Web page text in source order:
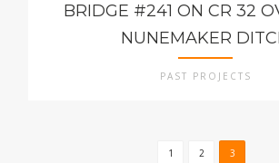
BRIDGE #241 ON CR 32
NUNEMAKER
PAST PROJECTS
1 2 3